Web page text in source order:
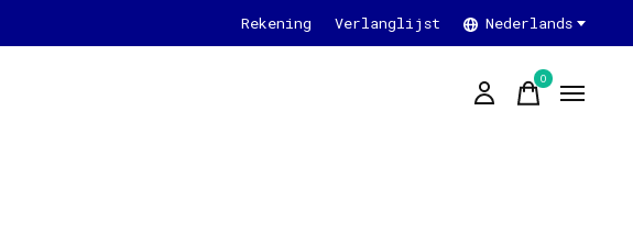
Rekening Verlanglijst Nederlands
0items